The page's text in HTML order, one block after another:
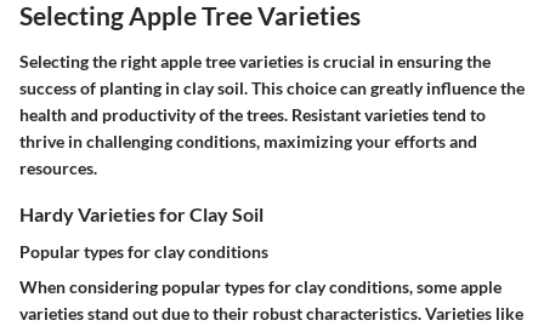
Selecting Apple Tree Varieties
Selecting the right apple tree varieties is crucial in ensuring the
success of planting in clay soil. This choice can greatly influence the
health and productivity of the trees. Resistant varieties tend to
thrive in challenging conditions, maximizing your efforts and
resources.
Hardy Varieties for Clay Soil
Popular types for clay conditions
When considering popular types for clay conditions, some apple
varieties stand out due to their robust characteristics. Varieties like